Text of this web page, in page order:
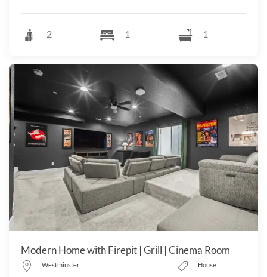
2 1 1
Modern Home with Firepit | Grill | Cinema Room
Westminster House